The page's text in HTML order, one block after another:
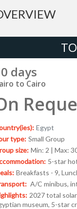
days
to Cairo
Egypt
type: Small Group
size: Min: 2 | Max:
5-star
Breakfasts - 9,
A/C minibus,
2027 total
museum, 5-star